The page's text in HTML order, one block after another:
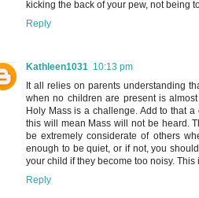
kicking the back of your pew, not being
Reply
Kathleen1031 10:13 pm
It all relies on parents understanding
when no children are present is
Holy Mass is a challenge. Add to that
this will mean Mass will not be heard.
be extremely considerate of others
enough to be quiet, or if not, you
your child if they become too noisy.
Reply